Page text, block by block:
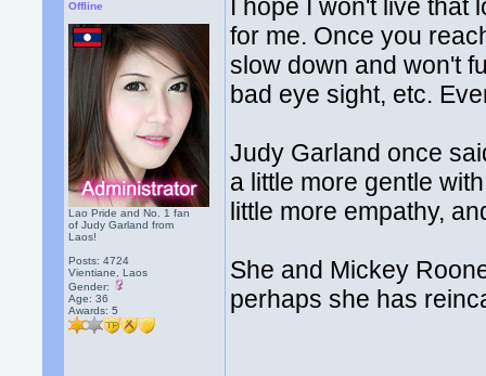
Offline
Lao Pride and No. 1 fan
of Judy Garland from
Laos!
Posts: 4724
Vientiane, Laos
Gender:
Age: 36
Awards:5
I hope I won't live that
for me. Once you
slow down and won't
bad eye sight, etc.
Judy Garland once
a little more gentle
little more empathy,
She and Mickey
perhaps she has